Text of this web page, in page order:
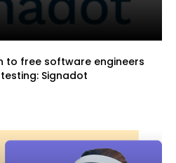
to free software engineers
Signadot